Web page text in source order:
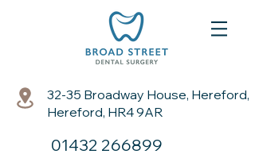
32-35 Broadway House, Hereford,
Hereford, HR4 9AR
01432 266899